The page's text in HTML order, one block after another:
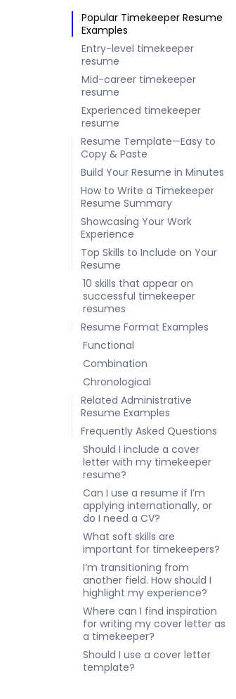
Popular Timekeeper Resume
Examples
Entry-level timekeeper
resume
Mid-career timekeeper
resume
Experienced timekeeper
resume
Resume Template—Easy to
Copy & Paste
Build Your Resume in Minutes
How to Write a Timekeeper
Resume Summary
Showcasing Your Work
Experience
Top Skills to Include on Your
Resume
10 skills that appear on
successful timekeeper
resumes
Resume Format Examples
Functional
Combination
Chronological
Related Administrative
Resume Examples
Frequently Asked Questions
Should I include a cover
letter with my timekeeper
resume?
Can I use a resume if I’m
applying internationally, or
do I need a CV?
What soft skills are
important for timekeepers?
I’m transitioning from
another field. How should I
highlight my experience?
Where can I find inspiration
for writing my cover letter as
a timekeeper?
Should I use a cover letter
template?